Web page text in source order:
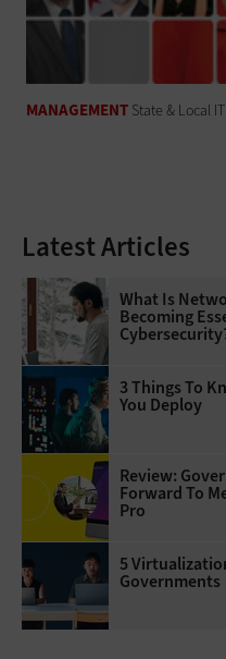
MANAGEMENT State & Local
Latest Articles
What Is
Becoming
3 Things To
You Deploy
Review:
Forward To
Pro
5
Governments